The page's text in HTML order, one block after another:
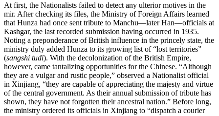
Increase text margins Decrease text margins
Reset to Defaults
At first, the Nationalists failed to detect any ulterior motives in the
mir. After checking its files, the Ministry of Foreign Affairs learned
that Hunza had once sent tribute to Manchu—later Han—officials at
Kashgar, the last recorded submission having occurred in 1935.
Noting a preponderance of British influence in the princely state, the
ministry duly added Hunza to its growing list of “lost territories”
(sangshi tudi). With the decolonization of the British Empire,
however, came tantalizing opportunities for the Chinese. “Although
they are a vulgar and rustic people,” observed a Nationalist official
in Xinjiang, “they are capable of appreciating the majesty and virtue
of the central government. As their annual submission of tribute has
shown, they have not forgotten their ancestral nation.” Before long,
the ministry ordered its officials in Xinjiang to “dispatch a courier